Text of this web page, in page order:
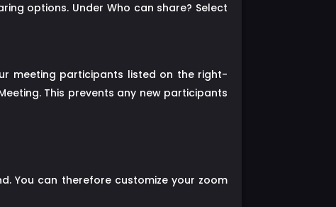
options. Under Who can share? Select
meeting participants listed on the right-
This prevents any new participants
You can therefore customize your zoom